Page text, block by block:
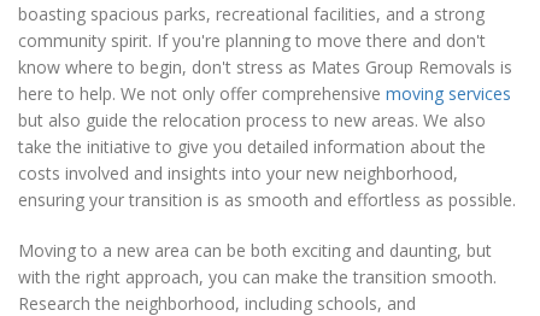
boasting spacious parks, recreational facilities, and a strong
community spirit. If you're planning to move there and don't
know where to begin, don't stress as Mates Group Removals is
here to help. We not only offer comprehensive moving services
but also guide the relocation process to new areas. We also
take the initiative to give you detailed information about the
costs involved and insights into your new neighborhood,
ensuring your transition is as smooth and effortless as possible.
Moving to a new area can be both exciting and daunting, but
with the right approach, you can make the transition smooth.
Research the neighborhood, including schools, and